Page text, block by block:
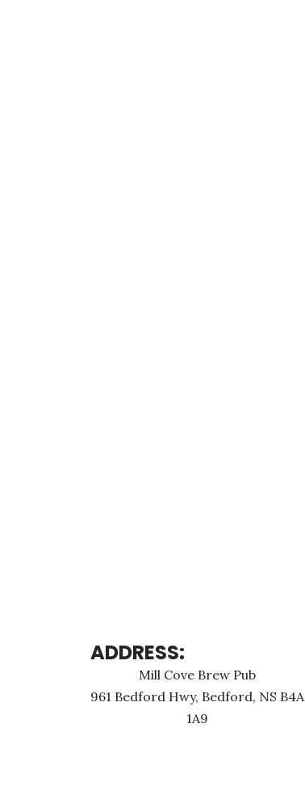
ADDRESS:
Mill Cove Brew Pub
961 Bedford Hwy, Bedford, NS B4A
1A9